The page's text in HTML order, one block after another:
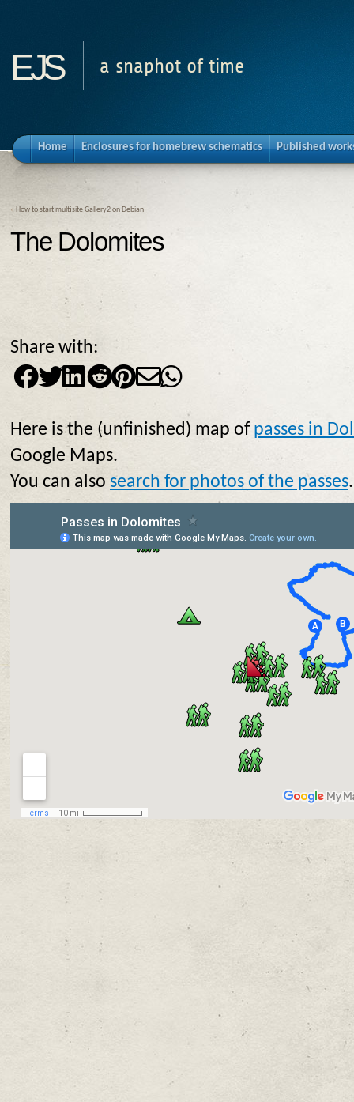
ejs a snaphot of time
Home Enclosures for homebrew schematics Published
« How to start multisite Gallery2 on Debian
The Dolomites
Share with:
Here is the (unfinished) map of passes in
Google Maps.
You can also search for photos of the passes.